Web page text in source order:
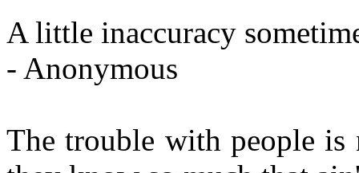
A little inaccuracy
- Anonymous
The trouble with people